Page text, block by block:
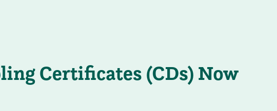
Certificates (CDs) Now